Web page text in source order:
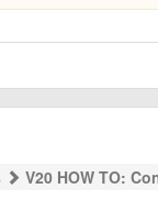
V20 HOW TO: